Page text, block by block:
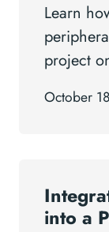
Learn
project
October
into a